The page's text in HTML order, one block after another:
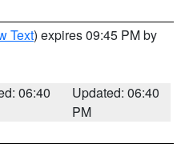
Text) expires 09:45 PM by
06:40
Updated: 06:40
PM